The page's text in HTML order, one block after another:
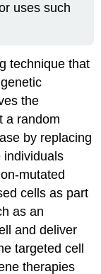
uses such
technique that
the
a random
by replacing
individuals
mutated
cells as part
as an
and deliver
targeted cell
therapies